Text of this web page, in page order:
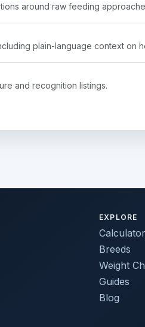
around raw feeding
plain-language context on
and recognition listings.
EXPLORE
Calculator
Breeds
Weight
Guides
Blog